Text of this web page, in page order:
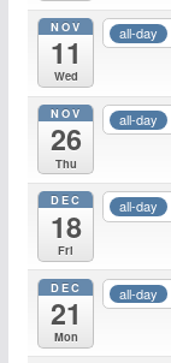
NOV
11
Wed
all-day
NOV
26
Thu
all-day
DEC
18
Fri
all-day
DEC
21
Mon
all-day